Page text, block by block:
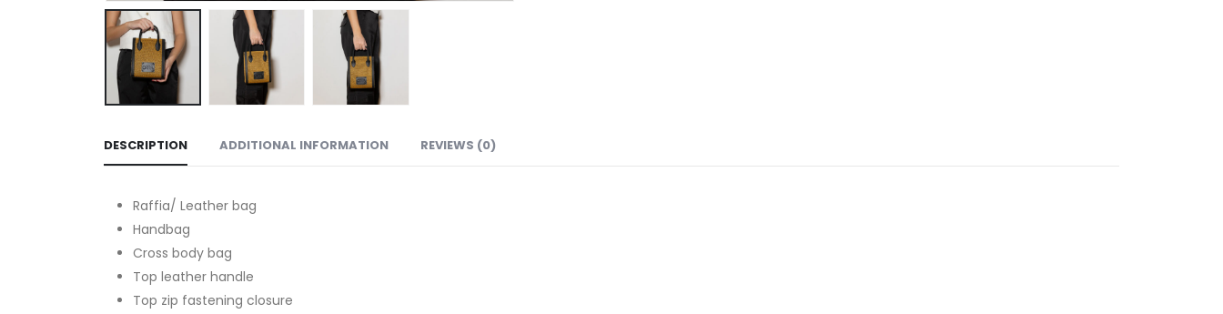
DESCRIPTION ADDITIONAL INFORMATION REVIEWS (0)
Raffia/ Leather bag
Handbag
Cross body bag
Top leather handle
Top zip fastening closure